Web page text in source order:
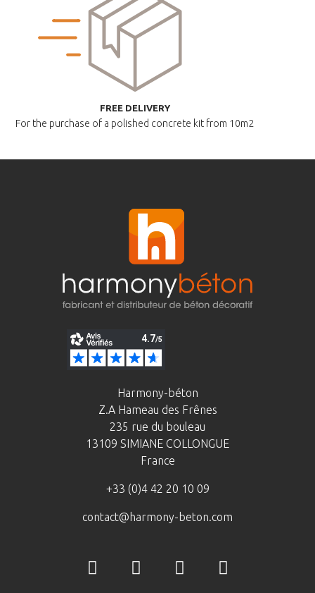
FREE DELIVERY
For the purchase of a polished concrete kit from 10m2
Harmony-béton
Z.A Hameau des Frênes
235 rue du bouleau
13109 SIMIANE COLLONGUE
France
+33 (0)4 42 20 10 09
contact@harmony-beton.com